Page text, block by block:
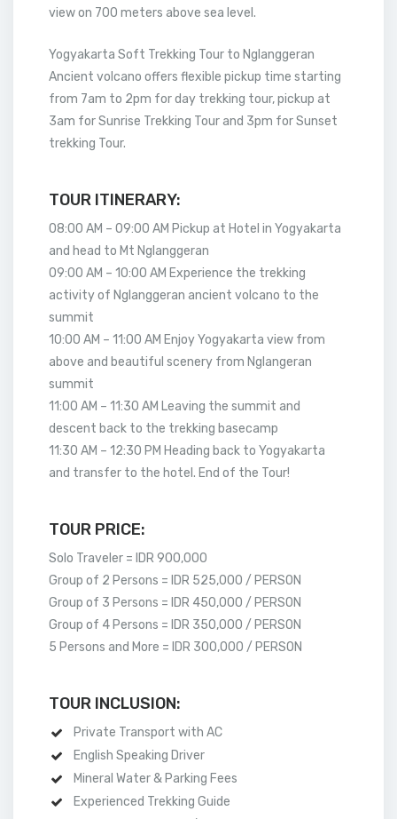
view on 700 meters above sea level.
Yogyakarta Soft Trekking Tour to Nglanggeran
Ancient volcano offers flexible pickup time starting
from 7am to 2pm for day trekking tour, pickup at
3am for Sunrise Trekking Tour and 3pm for Sunset
trekking Tour.
TOUR ITINERARY:
08:00 AM – 09:00 AM Pickup at Hotel in Yogyakarta
and head to Mt Nglanggeran
09:00 AM – 10:00 AM Experience the trekking
activity of Nglanggeran ancient volcano to the
summit
10:00 AM – 11:00 AM Enjoy Yogyakarta view from
above and beautiful scenery from Nglangeran
summit
11:00 AM – 11:30 AM Leaving the summit and
descent back to the trekking basecamp
11:30 AM – 12:30 PM Heading back to Yogyakarta
and transfer to the hotel. End of the Tour!
TOUR PRICE:
Solo Traveler = IDR 900,000
Group of 2 Persons = IDR 525,000 / PERSON
Group of 3 Persons = IDR 450,000 / PERSON
Group of 4 Persons = IDR 350,000 / PERSON
5 Persons and More = IDR 300,000 / PERSON
TOUR INCLUSION:
Private Transport with AC
English Speaking Driver
Mineral Water & Parking Fees
Experienced Trekking Guide